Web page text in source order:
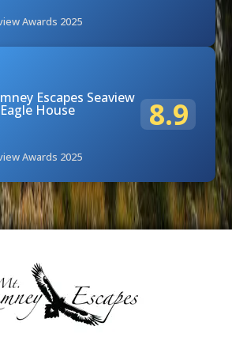
Awards 2025
Escapes Seaview
House
Awards 2025
8.9